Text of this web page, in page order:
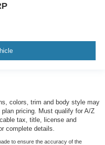
colors, trim and body style may
pricing. Must qualify for A/Z
tax, title, license and
complete details.
to ensure the accuracy of the